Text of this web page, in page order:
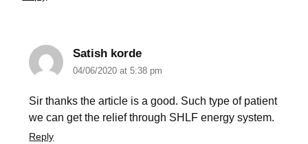
Satish korde
04/06/2020 at 5:38 pm
Sir thanks the article is a good. Such type of patient
we can get the relief through SHLF energy system.
Reply